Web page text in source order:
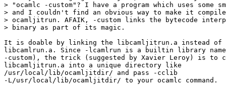
> "ocamlc -custom"? I have a program which uses some
> and I couldn't find an obvious way to make it
> ocamljitrun. AFAIK, -custom links the bytecode
> binary as part of its magic.
It is doable by linking the libcamljitrun.a instead of
libcamlrun.a. Since -lcamlrun is a builtin library
-custom), the trick (suggested by Xavier Leroy) is to
libcamljitrun.a into a unique directory like
/usr/local/lib/ocamljitdir/ and pass -cclib
-L/usr/local/lib/ocamljitdir/ to your ocamlc command.